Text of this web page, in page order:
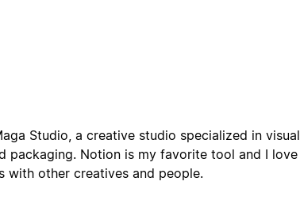
Studio, a creative studio specialized in visual
packaging. Notion is my favorite tool and I love
with other creatives and people.